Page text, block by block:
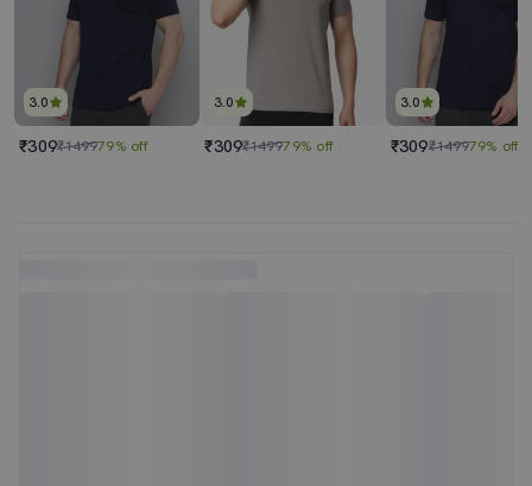
3.0
₹309₹149979% off
3.0
₹309₹149979% off
3.0
₹309₹149979% off